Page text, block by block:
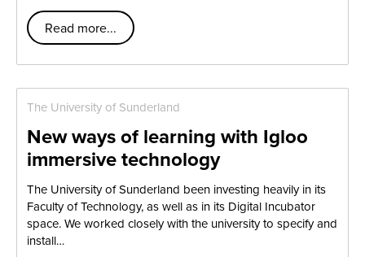
Read more...
The University of Sunderland
New ways of learning with Igloo
immersive technology
The University of Sunderland been investing heavily in its
Faculty of Technology, as well as in its Digital Incubator
space. We worked closely with the university to specify and
install…